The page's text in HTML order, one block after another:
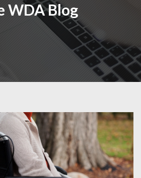
WDA Blog